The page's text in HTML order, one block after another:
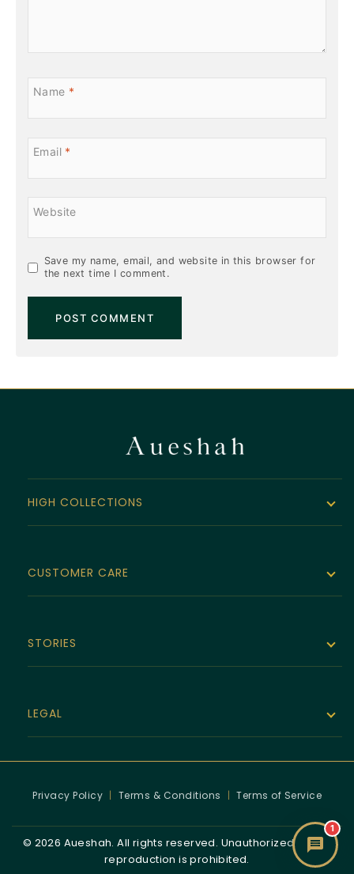
Name *
Email *
Website
Save my name, email, and website in this browser for
the next time I comment.
HIGH COLLECTIONS
The Noor Collection
Velvet Line
Luxura Series
CUSTOMER CARE
Bespoke
Size Guide
Shipping & Delivery
STORIES
About Aueshah
Brand Story
LEGAL
Human Rights
Hallmark & Provenance
Privacy Policy | Terms & Conditions | Terms of Service
© 2026 Aueshah. All rights reserved. Unauthorized use or
reproduction is prohibited.
1